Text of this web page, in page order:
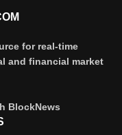
for real-time
and financial market
BlockNews